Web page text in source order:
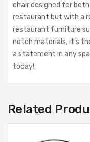
chair designed for
restaurant but with a
restaurant furniture
notch materials, it’s
a statement in any
today!
Related